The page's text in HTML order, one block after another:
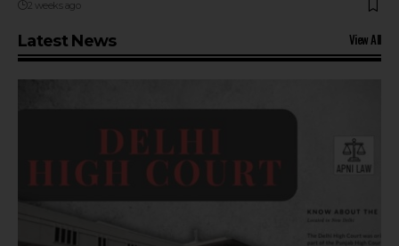
2 weeks ago
Latest News View All